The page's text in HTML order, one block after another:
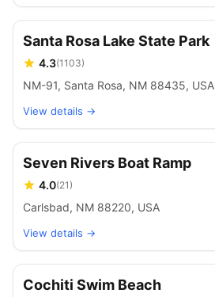
Santa Rosa Lake State Park
4.3(1103)
NM-91, Santa Rosa, NM 88435, USA
View details →
Seven Rivers Boat Ramp
4.0(21)
Carlsbad, NM 88220, USA
View details →
Cochiti Swim Beach